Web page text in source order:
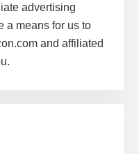
advertising
a means for us to
and affiliated